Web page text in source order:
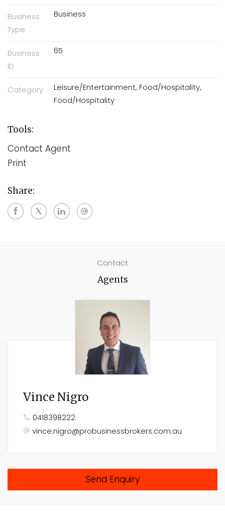
Business
Type
Business
Business
ID
65
Category
Leisure/Entertainment, Food/Hospitality,
Food/Hospitality
Tools:
Contact Agent
Print
Share:
Contact
Agents
Vince Nigro
0418398222
vince.nigro@probusinessbrokers.com.au
Send Enquiry